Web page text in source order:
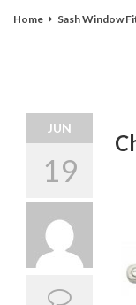
Home Sash Window
JUN
19